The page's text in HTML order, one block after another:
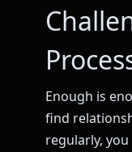
Enough is
find
regularly,